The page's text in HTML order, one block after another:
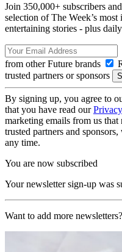
Join 350,000+ subscribers
selection of The Week’s
entertaining stories - plus
from other Future brands
trusted partners or sponsors
By signing up, you agree to
that you have read our
marketing emails from us
trusted partners and
any time.
You are now subscribed
Your newsletter sign-up was
Want to add more newsletters?